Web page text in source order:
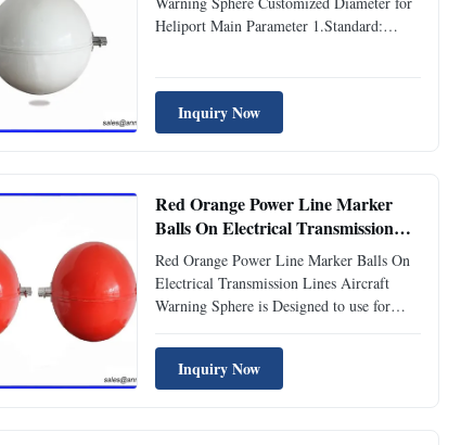
Heliport Main Parameter 1.Standard:
3.Color: White, Orange, Red etc.
4.Material: Fiber glass reinforced polyester
resin 5.Character of fiber glass: ...
Inquiry Now
Red Orange Power Line Marker
Balls On Electrical Transmission
Lines
Red Orange Power Line Marker Balls On
Electrical Transmission Lines Aircraft
Warning Sphere is Designed to use for
220KV, 500KV, transmission cables, river-
crossing transmission lines to provide the
warning marks. Specification Visable
Inquiry Now